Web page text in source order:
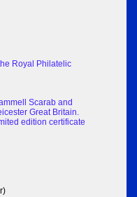
Royal Philatelic
Scarab and
Great Britain.
edition certificate